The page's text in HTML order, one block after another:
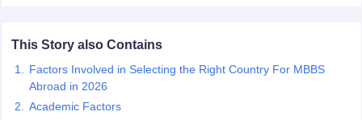
This Story also Contains
Factors Involved in Selecting the Right Country For MBBS
Abroad in 2026
Academic Factors